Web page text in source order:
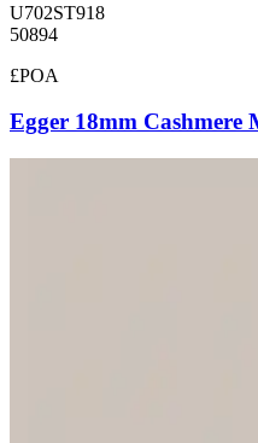
U702ST918
50894
£POA
Egger 18mm Cashmere